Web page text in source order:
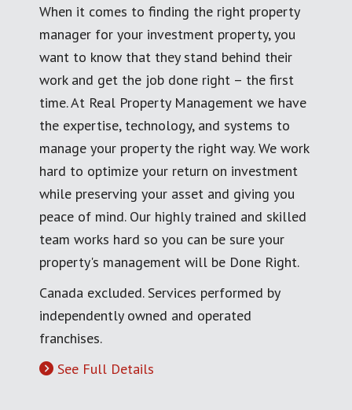
When it comes to finding the right property
manager for your investment property, you
want to know that they stand behind their
work and get the job done right – the first
time. At Real Property Management we have
the expertise, technology, and systems to
manage your property the right way. We work
hard to optimize your return on investment
while preserving your asset and giving you
peace of mind. Our highly trained and skilled
team works hard so you can be sure your
property's management will be Done Right.
Canada excluded. Services performed by
independently owned and operated
franchises.
See Full Details